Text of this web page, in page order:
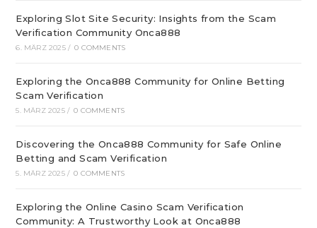
Exploring Slot Site Security: Insights from the Scam
Verification Community Onca888
6. MÄRZ 2025 / 0 COMMENTS
Exploring the Onca888 Community for Online Betting
Scam Verification
5. MÄRZ 2025 / 0 COMMENTS
Discovering the Onca888 Community for Safe Online
Betting and Scam Verification
5. MÄRZ 2025 / 0 COMMENTS
Exploring the Online Casino Scam Verification
Community: A Trustworthy Look at Onca888